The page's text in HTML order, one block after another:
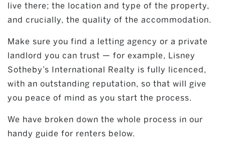
live there; the location and type of the property,
and crucially, the quality of the accommodation.
Make sure you find a letting agency or a private
landlord you can trust — for example, Lisney
Sotheby’s International Realty is fully licenced,
with an outstanding reputation, so that will give
you peace of mind as you start the process.
We have broken down the whole process in our
handy guide for renters below.